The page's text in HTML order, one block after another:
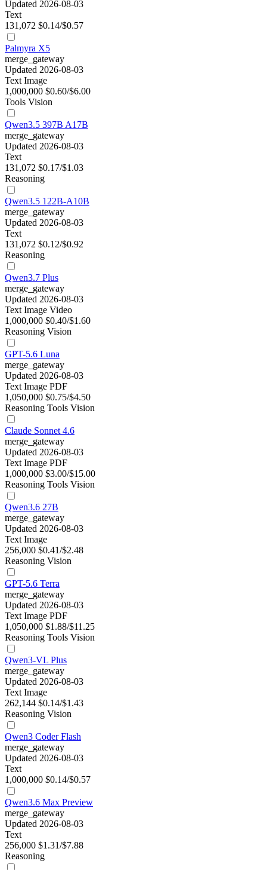
Updated 2026-08-03
Text
131,072 $0.14/$0.57
Palmyra X5
merge_gateway
Updated 2026-08-03
Text Image
1,000,000 $0.60/$6.00
Tools Vision
Qwen3.5 397B A17B
merge_gateway
Updated 2026-08-03
Text
131,072 $0.17/$1.03
Reasoning
Qwen3.5 122B-A10B
merge_gateway
Updated 2026-08-03
Text
131,072 $0.12/$0.92
Reasoning
Qwen3.7 Plus
merge_gateway
Updated 2026-08-03
Text Image Video
1,000,000 $0.40/$1.60
Reasoning Vision
GPT-5.6 Luna
merge_gateway
Updated 2026-08-03
Text Image PDF
1,050,000 $0.75/$4.50
Reasoning Tools Vision
Claude Sonnet 4.6
merge_gateway
Updated 2026-08-03
Text Image PDF
1,000,000 $3.00/$15.00
Reasoning Tools Vision
Qwen3.6 27B
merge_gateway
Updated 2026-08-03
Text Image
256,000 $0.41/$2.48
Reasoning Vision
GPT-5.6 Terra
merge_gateway
Updated 2026-08-03
Text Image PDF
1,050,000 $1.88/$11.25
Reasoning Tools Vision
Qwen3-VL Plus
merge_gateway
Updated 2026-08-03
Text Image
262,144 $0.14/$1.43
Reasoning Vision
Qwen3 Coder Flash
merge_gateway
Updated 2026-08-03
Text
1,000,000 $0.14/$0.57
Qwen3.6 Max Preview
merge_gateway
Updated 2026-08-03
Text
256,000 $1.31/$7.88
Reasoning